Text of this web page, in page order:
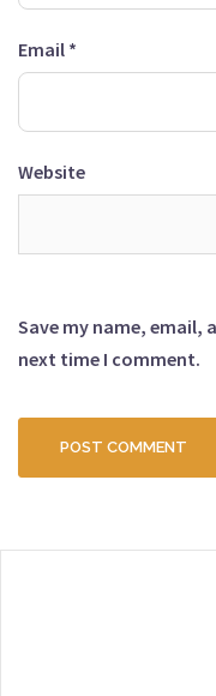
Email *
Website
Save my name, email,
next time I comment.